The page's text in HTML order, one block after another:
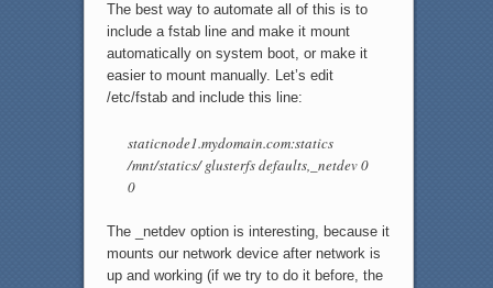
The best way to automate all of this is to
include a fstab line and make it mount
automatically on system boot, or make it
easier to mount manually. Let’s edit
/etc/fstab and include this line:
staticnode1.mydomain.com:statics
/mnt/statics/ glusterfs defaults,_netdev 0
0
The _netdev option is interesting, because it
mounts our network device after network is
up and working (if we try to do it before, the